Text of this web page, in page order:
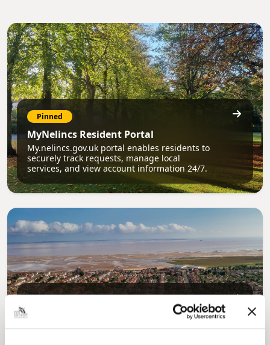
Pinned
MyNelincs Resident Portal
My.nelincs.gov.uk portal enables residents to
securely track requests, manage local
services, and view account information 24/7.
Council Plan